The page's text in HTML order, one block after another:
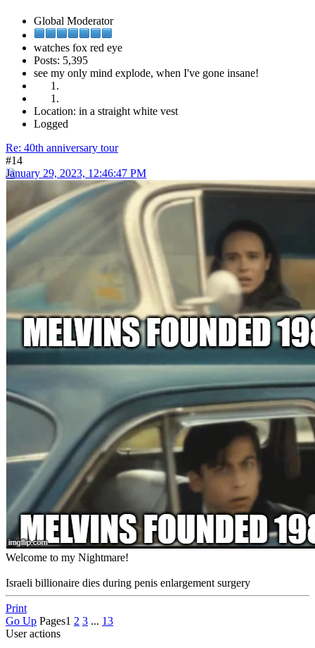
Global Moderator
watches fox red eye
Posts: 5,395
see my only mind explode, when I've gone insane!
Location: in a straight white vest
Logged
Re: 40th anniversary tour
#14
January 29, 2023, 12:46:47 PM
Welcome to my Nightmare!
Israeli billionaire dies during penis enlargement surgery
Print
Go Up Pages1 2 3 ... 13
User actions